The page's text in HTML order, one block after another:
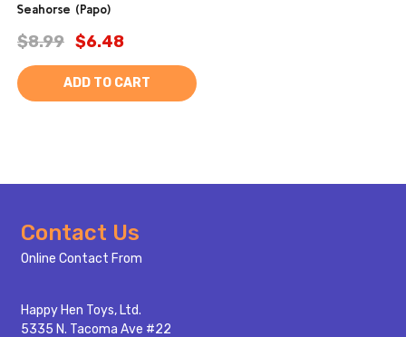
Seahorse (Papo)
$8.99 $6.48
ADD TO CART
Footer
Start
Contact Us
Online Contact From
Happy Hen Toys, Ltd.
5335 N. Tacoma Ave #22